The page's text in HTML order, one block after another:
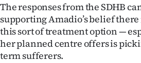
The responses from the SDHB
supporting Amadio’s belief
this sort of treatment option —
her planned centre offers is
term sufferers.